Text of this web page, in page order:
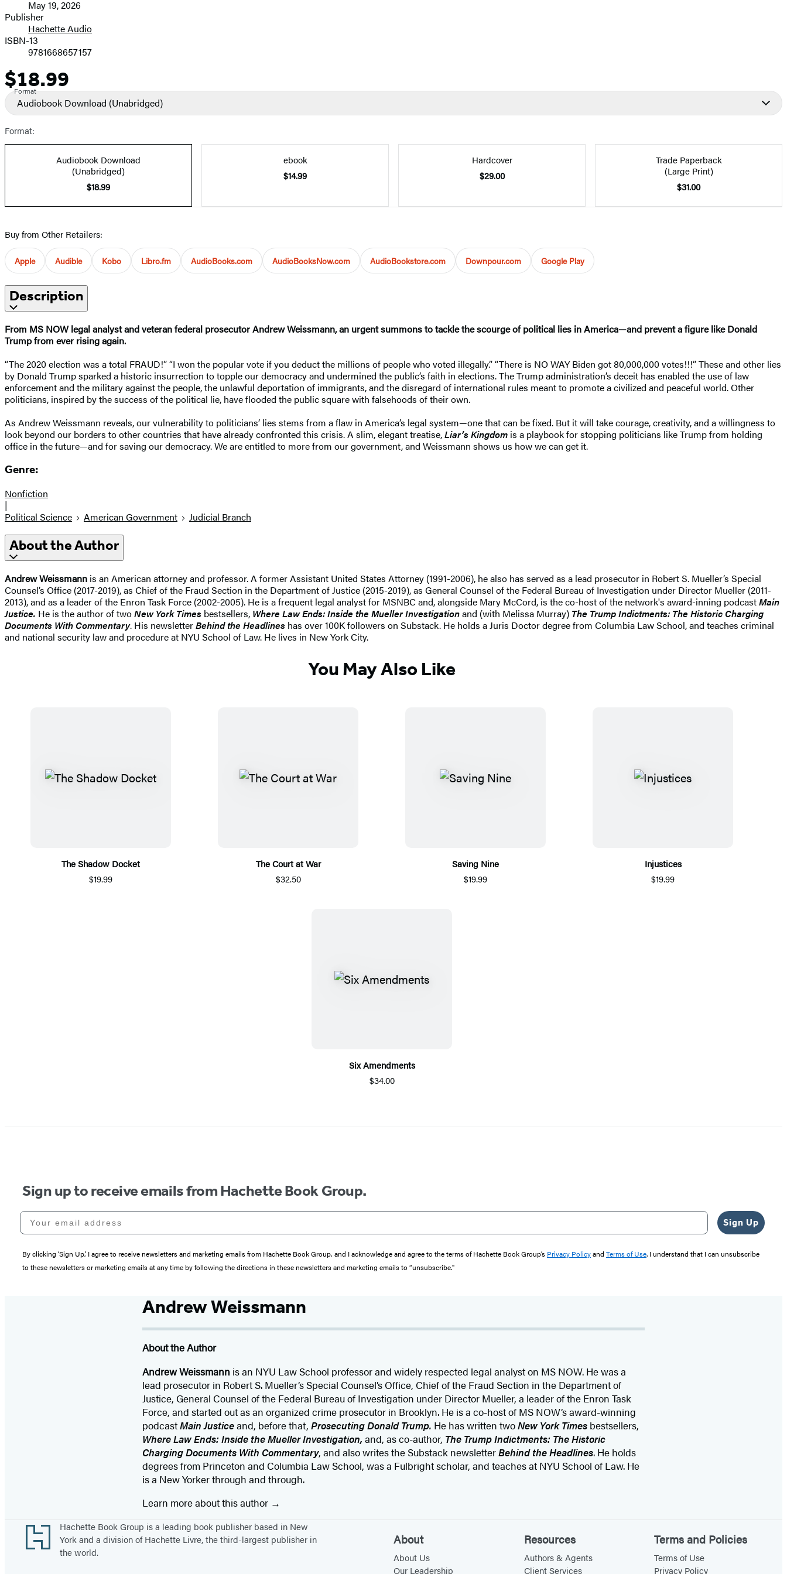
and
Prices
May 19, 2026
Publisher
Hachette Audio
ISBN-13
9781668657157
Price
$18.99
Format
Audiobook Download (Unabridged)
Format:
Audiobook Download
(Unabridged)
$18.99
ebook
$14.99
Hardcover
$29.00
Trade Paperback
(Large Print)
$31.00
Buy from Other Retailers:
Apple Audible Kobo Libro.fm AudioBooks.com AudioBooksNow.com AudioBookstore.com Downpour.com Google Play
Description
From MS NOW legal analyst and veteran federal prosecutor Andrew Weissmann, an urgent summons to tackle the scourge of political lies in America—and prevent a figure like Donald
Trump from ever rising again.
“The 2020 election was a total FRAUD!” “I won the popular vote if you deduct the millions of people who voted illegally.” “There is NO WAY Biden got 80,000,000 votes!!!” These and other lies
by Donald Trump sparked a historic insurrection to topple our democracy and undermined the public’s faith in elections. The Trump administration’s deceit has enabled the use of law
enforcement and the military against the people, the unlawful deportation of immigrants, and the disregard of international rules meant to promote a civilized and peaceful world. Other
politicians, inspired by the success of the political lie, have flooded the public square with falsehoods of their own.
As Andrew Weissmann reveals, our vulnerability to politicians’ lies stems from a flaw in America’s legal system—one that can be fixed. But it will take courage, creativity, and a willingness to
look beyond our borders to other countries that have already confronted this crisis. A slim, elegant treatise,Liar’s Kingdom is a playbook for stopping politicians like Trump from holding
office in the future—and for saving our democracy. We are entitled to more from our government, and Weissmann shows us how we can get it.
Genre:
Nonfiction
|
Political Science
American Government Judicial Branch
About the Author
Andrew Weissmann is an American attorney and professor. A former Assistant United States Attorney (1991-2006), he also has served as a lead prosecutor in Robert S. Mueller’s Special
Counsel’s Office (2017-2019), as Chief of the Fraud Section in the Department of Justice (2015-2019), as General Counsel of the Federal Bureau of Investigation under Director Mueller (2011-
2013), and as a leader of the Enron Task Force (2002-2005). He is a frequent legal analyst for MSNBC and, alongside Mary McCord, is the co-host of the network's award-inning podcastMain
Justice. He is the author of twoNew York Times bestsellers, Where Law Ends: Inside the Mueller Investigationand (with Melissa Murray) The Trump Indictments: The Historic Charging
Documents With Commentary. His newsletterBehind the Headlines has over 100K followers on Substack. He holds a Juris Doctor degree from Columbia Law School, and teaches criminal
and national security law and procedure at NYU School of Law. He lives in New York City.
You May Also Like
The Shadow Docket
$19.99
The Court at War
$32.50
Saving Nine
$19.99
Injustices
$19.99
Six Amendments
$34.00
Sign up to receive emails from Hachette Book Group.
Your email address
Sign Up
By clicking ‘Sign Up,’ I agree to receive newsletters and marketing emails from Hachette Book Group, and I acknowledge and agree to the terms of Hachette Book Group’s Privacy Policyand Terms of Use. I understand that I can unsubscribe
to these newsletters or marketing emails at any time by following the directions in these newsletters and marketing emails to “unsubscribe."
Andrew Weissmann
About the Author
Andrew Weissmann is an NYU Law School professor and widely respected legal analyst on MS NOW. He was a
lead prosecutor in Robert S. Mueller’s Special Counsel’s Office, Chief of the Fraud Section in the Department of
Justice, General Counsel of the Federal Bureau of Investigation under Director Mueller, a leader of the Enron Task
Force, and started out as an organized crime prosecutor in Brooklyn. He is a co-host of MS NOW’s award-winning
podcastMain Justiceand, before that, Prosecuting Donald Trump. He has written twoNew York Times bestsellers,
Where Law Ends: Inside the Mueller Investigation, and, as co-author, The Trump Indictments: The Historic
Charging Documents With Commentary, and also writes the Substack newsletterBehind the Headlines. He holds
degrees from Princeton and Columbia Law School, was a Fulbright scholar, and teaches at NYU School of Law. He
is a New Yorker through and through.
Learn more about this author
Footer
Hachette Book Group is a leading book publisher based in New
York and a division of Hachette Livre, the third-largest publisher in
the world.
About
About Us
Our Leadership
Resources
Authors & Agents
Client Services
Terms and Policies
Terms of Use
Privacy Policy